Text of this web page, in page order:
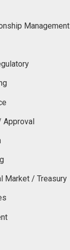
Management
Approval
Market / Treasury